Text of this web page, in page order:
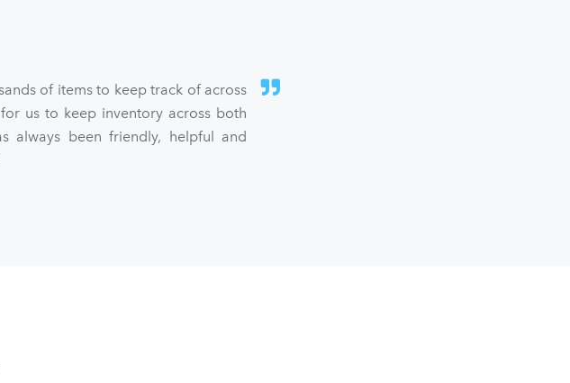
of items to keep track of across
us to keep inventory across both
always been friendly, helpful and